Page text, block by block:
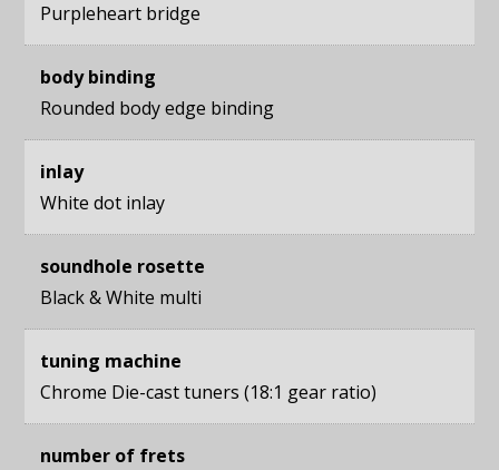
Purpleheart bridge
body binding
Rounded body edge binding
inlay
White dot inlay
soundhole rosette
Black & White multi
tuning machine
Chrome Die-cast tuners (18:1 gear ratio)
number of frets